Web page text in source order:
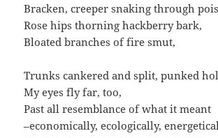
Bracken, creeper snaking through
Rose hips thorning hackberry bark,
Bloated branches of fire smut,
Trunks cankered and split, punked
My eyes fly far, too,
Past all resemblance of what it meant
–economically, ecologically,